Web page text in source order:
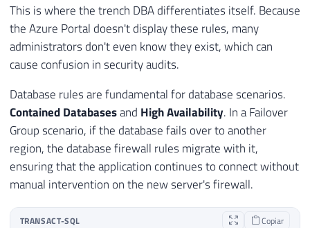
This is where the trench DBA differentiates itself. Because
the Azure Portal doesn't display these rules, many
administrators don't even know they exist, which can
cause confusion in security audits.
Database rules are fundamental for database scenarios.
Contained Databasesand High Availability. In a Failover
Group scenario, if the database fails over to another
region, the database firewall rules migrate with it,
ensuring that the application continues to connect without
manual intervention on the new server's firewall.
TRANSACT-SQL Copiar